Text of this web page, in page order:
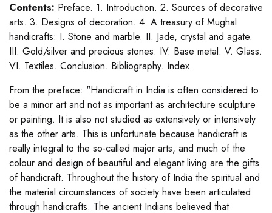
Contents: Preface. 1. Introduction. 2. Sources of decorative
arts. 3. Designs of decoration. 4. A treasury of Mughal
handicrafts: I. Stone and marble. II. Jade, crystal and agate.
III. Gold/silver and precious stones. IV. Base metal. V. Glass.
VI. Textiles. Conclusion. Bibliography. Index.
From the preface: "Handicraft in India is often considered to
be a minor art and not as important as architecture sculpture
or painting. It is also not studied as extensively or intensively
as the other arts. This is unfortunate because handicraft is
really integral to the so-called major arts, and much of the
colour and design of beautiful and elegant living are the gifts
of handicraft. Throughout the history of India the spiritual and
the material circumstances of society have been articulated
through handicrafts. The ancient Indians believed that